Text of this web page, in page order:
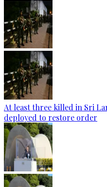
At least three killed in Sri
deployed to restore order